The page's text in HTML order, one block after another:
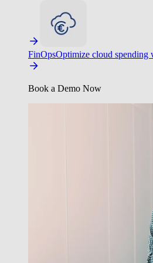
FinOpsOptimize cloud spending
Book a Demo Now